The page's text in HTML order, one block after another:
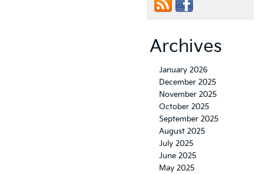
Archives
January 2026
December 2025
November 2025
October 2025
September 2025
August 2025
July 2025
June 2025
May 2025